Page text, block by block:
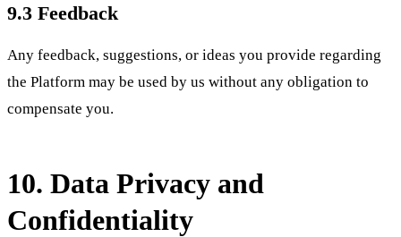
9.3 Feedback
Any feedback, suggestions, or ideas you provide regarding
the Platform may be used by us without any obligation to
compensate you.
10. Data Privacy and
Confidentiality